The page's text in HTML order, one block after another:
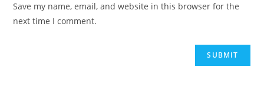
Save my name, email, and website in this browser for the
next time I comment.